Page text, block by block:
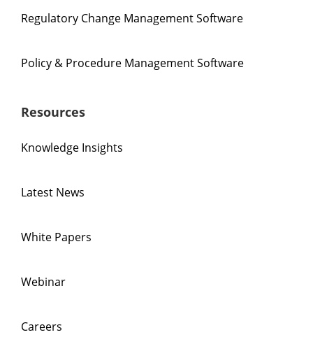
Regulatory Change Management Software
Policy & Procedure Management Software
Resources
Knowledge Insights
Latest News
White Papers
Webinar
Careers